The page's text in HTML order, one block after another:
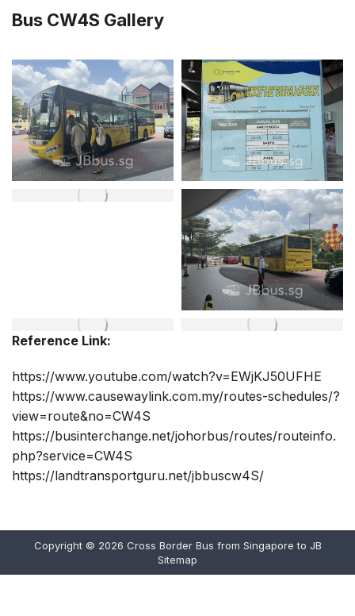
Bus CW4S Gallery
Reference Link:
https://www.youtube.com/watch?v=EWjKJ50UFHE
https://www.causewaylink.com.my/routes-schedules/?
view=route&no=CW4S
https://businterchange.net/johorbus/routes/routeinfo.
php?service=CW4S
https://landtransportguru.net/jbbuscw4S/
Copyright © 2026 Cross Border Bus from Singapore to JB
Sitemap